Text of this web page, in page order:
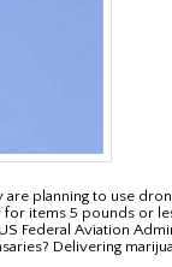
planning to use
items 5 pounds or
Federal Aviation
Delivering